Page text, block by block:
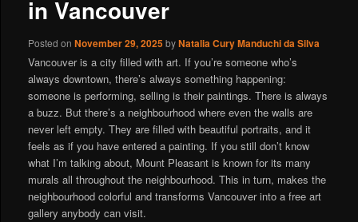
in Vancouver
Posted onNovember 29, 2025byNatalia Cury Manduchi da Silva
Vancouver is a city filled with art. If you’re someone who’s
always downtown, there’s always something happening:
someone is performing, selling is their paintings. There is always
a buzz. But there’s a neighbourhood where even the walls are
never left empty. They are filled with beautiful portraits, and it
feels as if you have entered a painting. If you still don’t know
what I’m talking about, Mount Pleasant is known for its many
murals all throughout the neighbourhood. This in turn, makes the
neighbourhood colorful and transforms Vancouver into a free art
gallery anybody can visit.